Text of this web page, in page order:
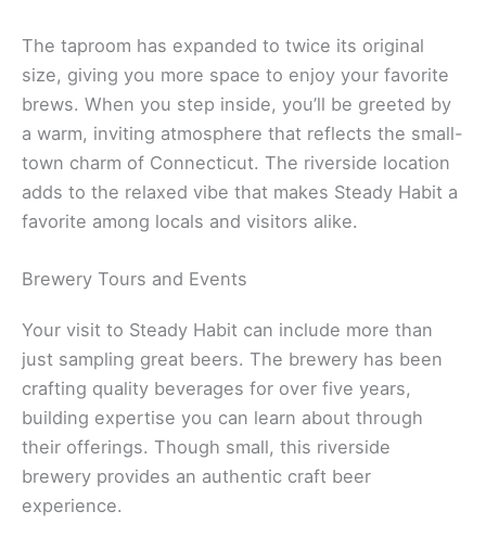
The taproom has expanded to twice its original
size, giving you more space to enjoy your favorite
brews. When you step inside, you’ll be greeted by
a warm, inviting atmosphere that reflects the small-
town charm of Connecticut. The riverside location
adds to the relaxed vibe that makes Steady Habit a
favorite among locals and visitors alike.
Brewery Tours and Events
Your visit to Steady Habit can include more than
just sampling great beers. The brewery has been
crafting quality beverages for over five years,
building expertise you can learn about through
their offerings. Though small, this riverside
brewery provides an authentic craft beer
experience.